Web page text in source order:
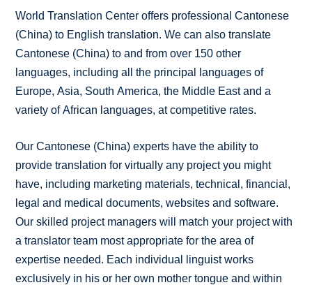
World Translation Center offers professional Cantonese
(China) to English translation. We can also translate
Cantonese (China) to and from over 150 other
languages, including all the principal languages of
Europe, Asia, South America, the Middle East and a
variety of African languages, at competitive rates.
Our Cantonese (China) experts have the ability to
provide translation for virtually any project you might
have, including marketing materials, technical, financial,
legal and medical documents, websites and software.
Our skilled project managers will match your project with
a translator team most appropriate for the area of
expertise needed. Each individual linguist works
exclusively in his or her own mother tongue and within